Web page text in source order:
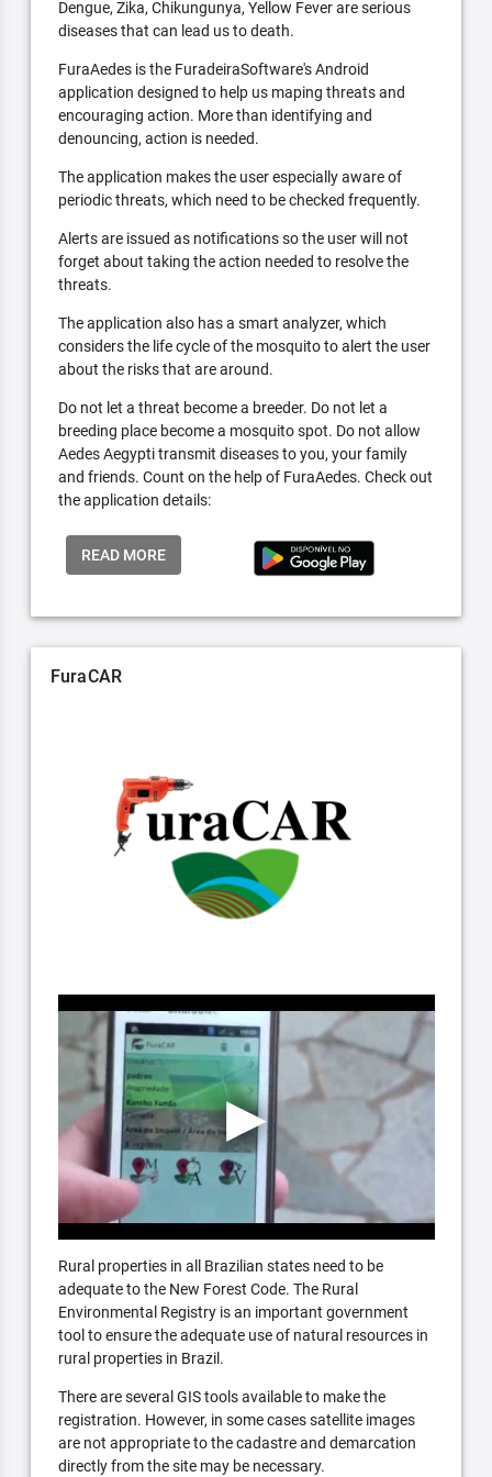
Dengue, Zika, Chikungunya, Yellow Fever are serious
diseases that can lead us to death.
FuraAedes is the FuradeiraSoftware's Android
application designed to help us maping threats and
encouraging action. More than identifying and
denouncing, action is needed.
The application makes the user especially aware of
periodic threats, which need to be checked frequently.
Alerts are issued as notifications so the user will not
forget about taking the action needed to resolve the
threats.
The application also has a smart analyzer, which
considers the life cycle of the mosquito to alert the user
about the risks that are around.
Do not let a threat become a breeder. Do not let a
breeding place become a mosquito spot. Do not allow
Aedes Aegypti transmit diseases to you, your family
and friends. Count on the help of FuraAedes. Check out
the application details:
READ MORE
FuraCAR
Rural properties in all Brazilian states need to be
adequate to the New Forest Code. The Rural
Environmental Registry is an important government
tool to ensure the adequate use of natural resources in
rural properties in Brazil.
There are several GIS tools available to make the
registration. However, in some cases satellite images
are not appropriate to the cadastre and demarcation
directly from the site may be necessary.